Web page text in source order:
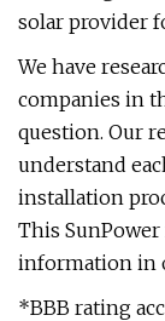
solar provider
We have
companies in
question. Our
understand
installation
This
information in
*BBB rating